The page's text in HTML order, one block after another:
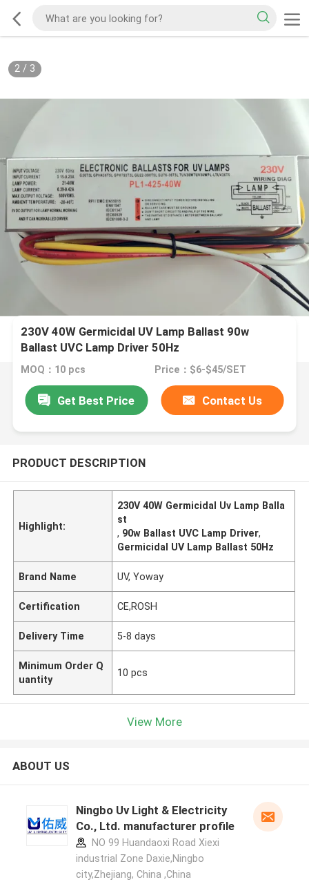
2/ 3
230V 40W Germicidal UV Lamp Ballast 90w
Ballast UVC Lamp Driver 50Hz
MOQ：10 pcs Price：$6-$45/SET
Get Best Price Contact Us
PRODUCT DESCRIPTION
Highlight:
230V 40W Germicidal Uv Lamp Balla
st
, 90w Ballast UVC Lamp Driver,
Germicidal UV Lamp Ballast 50Hz
Brand Name UV, Yoway
Certification CE,ROSH
Delivery Time 5-8 days
Minimum Order Q
uantity
10 pcs
View More
ABOUT US
Ningbo Uv Light & Electricity
Co., Ltd. manufacturer profile
NO 99 Huandaoxi Road Xiexi
industrial Zone Daxie,Ningbo
city,Zhejiang, China ,China